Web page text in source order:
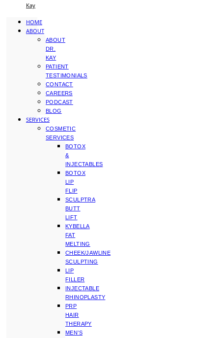
Kay
HOME
ABOUT
ABOUT
DR.
KAY
PATIENT
TESTIMONIALS
CONTACT
CAREERS
PODCAST
BLOG
SERVICES
COSMETIC
SERVICES
BOTOX
&
INJECTABLES
BOTOX
LIP
FLIP
SCULPTRA
BUTT
LIFT
KYBELLA
FAT
MELTING
CHEEK/JAWLINE
SCULPTING
LIP
FILLER
INJECTABLE
RHINOPLASTY
PRP
HAIR
THERAPY
MEN’S